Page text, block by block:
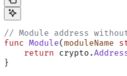
// Module address
func Module( moduleName
    return
crypto.
}